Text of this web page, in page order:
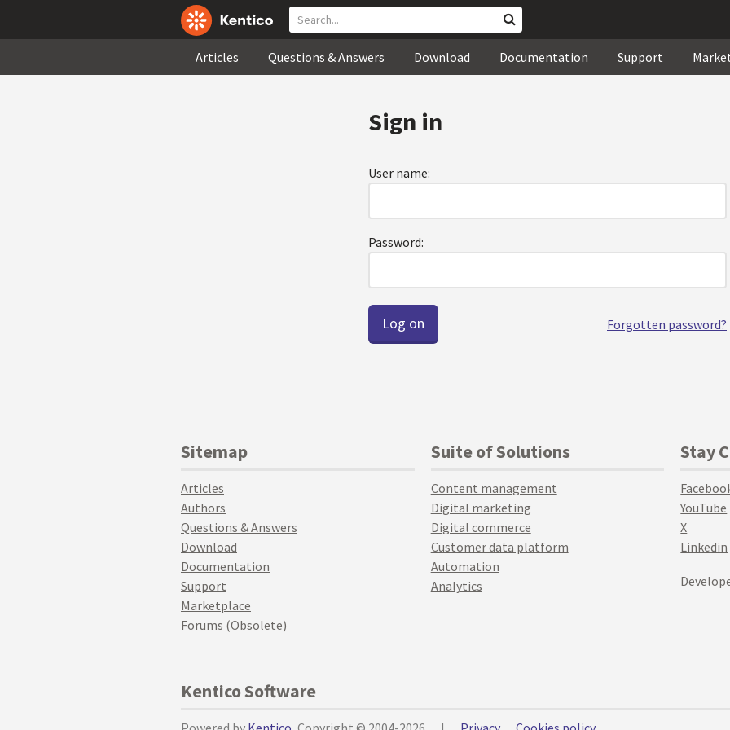
Articles Questions & Answers Download Documentation Support
Sign in
User name:
Password:
Forgotten password?
Sitemap
Articles
Authors
Questions & Answers
Download
Documentation
Support
Marketplace
Forums (Obsolete)
Suite of Solutions
Content management
Digital marketing
Digital commerce
Customer data platform
Automation
Analytics
Stay
YouTube
X
Linkedin
Kentico Software